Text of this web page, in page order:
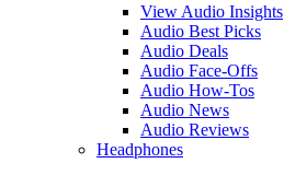
View Audio Insights
Audio Best Picks
Audio Deals
Audio Face-Offs
Audio How-Tos
Audio News
Audio Reviews
Headphones